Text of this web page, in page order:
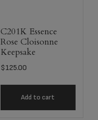
C201K Essence
Rose Cloisonne
Keepsake
$125.00
Add to cart